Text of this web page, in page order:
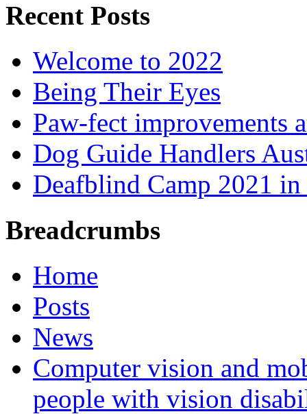
Recent Posts
Welcome to 2022
Being Their Eyes
Paw-fect improvements
Dog Guide Handlers
Deafblind Camp 2021
Breadcrumbs
Home
Posts
News
Computer vision and
people with vision